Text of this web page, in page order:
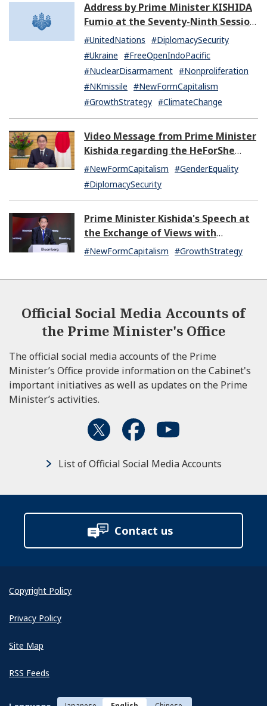
Address by Prime Minister KISHIDA
Fumio at the Seventy-Ninth Session
of the United Nations General
Assembly
#UnitedNations #DiplomacySecurity
#Ukraine #FreeOpenIndoPacific
#NuclearDisarmament #Nonproliferation
#NKmissile #NewFormCapitalism
#GrowthStrategy #ClimateChange
Video Message from Prime Minister
Kishida regarding the HeForShe
Summit 2024
#NewFormCapitalism #GenderEquality
#DiplomacySecurity
Prime Minister Kishida's Speech at
the Exchange of Views with
Japanese and U.S. Asset
#NewFormCapitalism #GrowthStrategy
Official Social Media Accounts of
the Prime Minister's Office
The official social media accounts of the Prime
Minister’s Office provide information on the Cabinet's
important initiatives as well as updates on the Prime
Minister’s activities.
List of Official Social Media Accounts
Contact us
Copyright Policy
Privacy Policy
Site Map
RSS Feeds